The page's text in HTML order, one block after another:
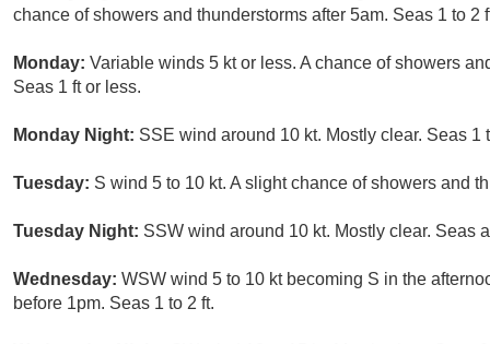
chance of showers and thunderstorms after 5am. Seas 1 to 2
Monday: Variable winds 5 kt or less. A chance of showers
Seas 1 ft or less.
Monday Night: SSE wind around 10 kt. Mostly clear. Seas 1
Tuesday: S wind 5 to 10 kt. A slight chance of showers and
Tuesday Night: SSW wind around 10 kt. Mostly clear. Seas
Wednesday: WSW wind 5 to 10 kt becoming S in the
before 1pm. Seas 1 to 2 ft.